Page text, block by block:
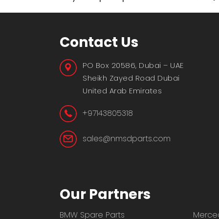
Contact Us
PO Box 20586, Dubai – UAE
Sheikh Zayed Road Dubai
United Arab Emirates
+97143805318
sales@nmsdparts.com
Our Partners
BMW Spare Parts